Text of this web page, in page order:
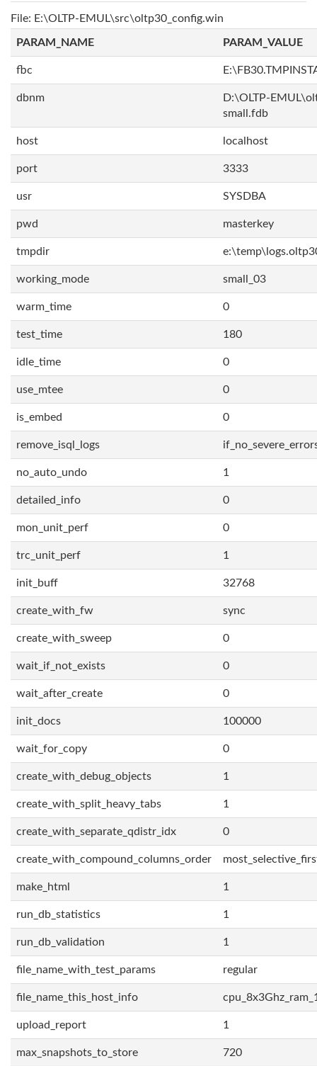
File: E:\OLTP-EMUL\src\oltp30_config.win
PARAM_NAME PARAM_VALUE
fbc
dbnm
D:\OLTP-
small.fdb
host localhost
port 3333
usr SYSDBA
pwd masterkey
tmpdir
working_mode small_03
warm_time 0
test_time 180
idle_time 0
use_mtee 0
is_embed 0
remove_isql_logs
no_auto_undo 1
detailed_info 0
mon_unit_perf 0
trc_unit_perf 1
init_buff 32768
create_with_fw sync
create_with_sweep 0
wait_if_not_exists 0
wait_after_create 0
init_docs 100000
wait_for_copy 0
create_with_debug_objects 1
create_with_split_heavy_tabs 1
create_with_separate_qdistr_idx 0
create_with_compound_columns_order
make_html 1
run_db_statistics 1
run_db_validation 1
file_name_with_test_params regular
file_name_this_host_info
upload_report 1
max_snapshots_to_store 720